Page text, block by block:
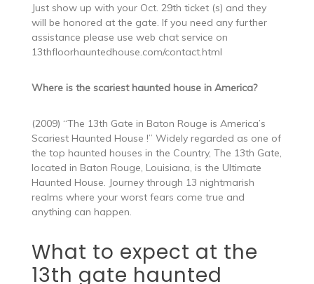
Just show up with your Oct. 29th ticket (s) and they
will be honored at the gate. If you need any further
assistance please use web chat service on
13thfloorhauntedhouse.com/contact.html
Where is the scariest haunted house in America?
(2009) “The 13th Gate in Baton Rouge is America’s
Scariest Haunted House !” Widely regarded as one of
the top haunted houses in the Country, The 13th Gate,
located in Baton Rouge, Louisiana, is the Ultimate
Haunted House. Journey through 13 nightmarish
realms where your worst fears come true and
anything can happen.
What to expect at the
13th gate haunted